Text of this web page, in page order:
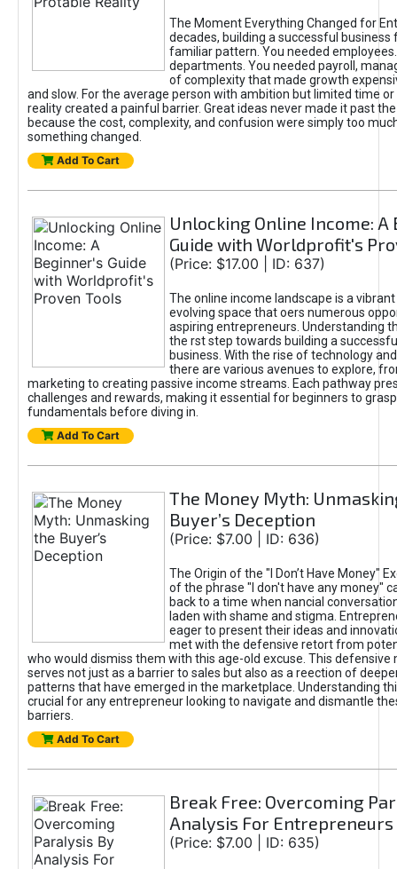
The Moment Everything Changed for
decades, building a successful business
familiar pattern. You needed
departments. You needed payroll,
of complexity that made growth
and slow. For the average person with ambition but limited time or
reality created a painful barrier. Great ideas never made it past
because the cost, complexity, and confusion were simply too
something changed.
Add To Cart
Unlocking Online Income: A
Guide with Worldprofit's
(Price: $17.00 | ID: 637)
The online income landscape is a
evolving space that oers numerous
aspiring entrepreneurs. Understanding
the rst step towards building a
business. With the rise of technology
there are various avenues to explore,
marketing to creating passive income streams. Each pathway
challenges and rewards, making it essential for beginners to
fundamentals before diving in.
Add To Cart
The Money Myth:
Buyer’s Deception
(Price: $7.00 | ID: 636)
The Origin of the "I Don’t Have Money"
of the phrase "I don't have any money"
back to a time when nancial
laden with shame and stigma.
eager to present their ideas and
met with the defensive retort from
who would dismiss them with this age-old excuse. This defensive
serves not just as a barrier to sales but also as a reection of
patterns that have emerged in the marketplace. Understanding
crucial for any entrepreneur looking to navigate and dismantle
barriers.
Add To Cart
Break Free: Overcoming
Analysis For Entrepreneurs
(Price: $7.00 | ID: 635)